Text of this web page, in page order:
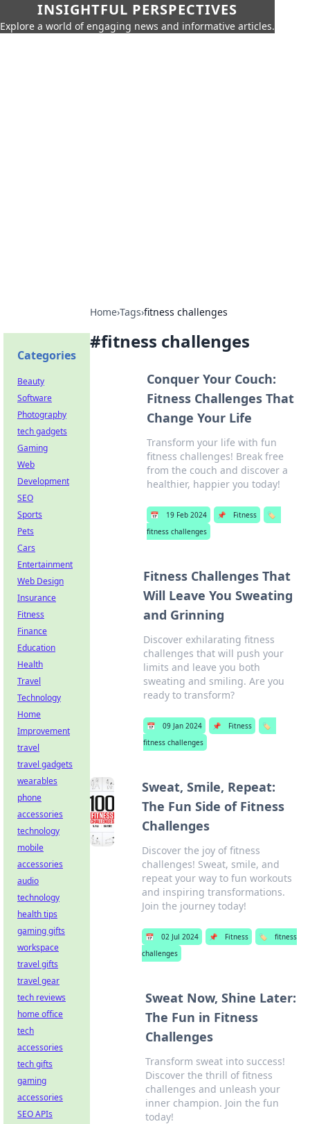
INSIGHTFUL PERSPECTIVES
Explore a world of engaging news and informative articles.
Home›Tags›fitness challenges
#fitness challenges
Conquer Your Couch:
Fitness Challenges That
Change Your Life
Transform your life with fun
fitness challenges! Break free
from the couch and discover a
healthier, happier you today!
📅 19 Feb 2024 📌 Fitness
🏷️
fitness challenges
Fitness Challenges That
Will Leave You Sweating
and Grinning
Discover exhilarating fitness
challenges that will push your
limits and leave you both
sweating and smiling. Are you
ready to transform?
📅 09 Jan 2024 📌 Fitness
🏷️
fitness challenges
Sweat, Smile, Repeat:
The Fun Side of Fitness
Challenges
Discover the joy of fitness
challenges! Sweat, smile, and
repeat your way to fun workouts
and inspiring transformations.
Join the journey today!
📅 02 Jul 2024 📌 Fitness 🏷️
fitness
challenges
Sweat Now, Shine Later:
The Fun in Fitness
Challenges
Transform sweat into success!
Discover the thrill of fitness
challenges and unleash your
inner champion. Join the fun
today!
Categories
Beauty
Software
Photography
tech gadgets
Gaming
Web
Development
SEO
Sports
Pets
Cars
Entertainment
Web Design
Insurance
Fitness
Finance
Education
Health
Travel
Technology
Home
Improvement
travel
travel gadgets
wearables
phone
accessories
technology
mobile
accessories
audio
technology
health tips
gaming gifts
workspace
travel gifts
travel gear
tech reviews
home office
tech
accessories
tech gifts
gaming
accessories
SEO APIs